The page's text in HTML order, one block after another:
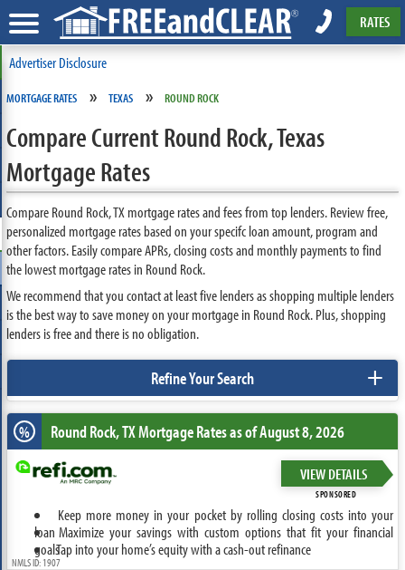
RATES
Advertiser Disclosure
MORTGAGE RATES » TEXAS » ROUND ROCK
Compare Current Round Rock, Texas
Mortgage Rates
Compare Round Rock, TX mortgage rates and fees from top lenders. Review free,
personalized mortgage rates based on your specifc loan amount, program and
other factors. Easily compare APRs, closing costs and monthly payments to find
the lowest mortgage rates in Round Rock.
We recommend that you contact at least five lenders as shopping multiple lenders
is the best way to save money on your mortgage in Round Rock. Plus, shopping
lenders is free and there is no obligation.
Refine Your Search +
% Round Rock, TXMortgage Rates as of August 8, 2026
VIEW DETAILS
SPONSORED
Keep more money in your pocket by rolling closing costs into your
loan Maximize your savings with custom options that fit your financial
goalsTap into your home’s equity with a cash-out refinance
NMLS ID: 1907